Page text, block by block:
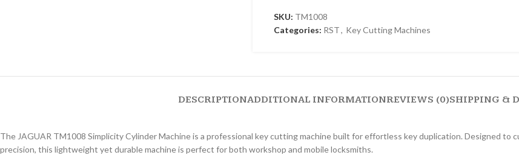
SKU: TM1008
Categories: RST, Key Cutting Machines
DESCRIPTIONADDITIONAL INFORMATIONREVIEWS (0)SHIPPING &
The JAGUAR TM1008 Simplicity Cylinder Machine is a professional key cutting machine built for effortless key duplication. Designed to
precision, this lightweight yet durable machine is perfect for both workshop and mobile locksmiths.